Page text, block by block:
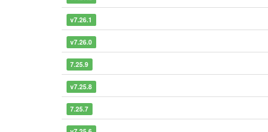
v7.26.1
v7.26.0
7.25.9
v7.25.8
7.25.7